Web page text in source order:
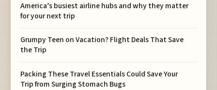
America’s busiest airline hubs and why they matter
for your next trip
Grumpy Teen on Vacation? Flight Deals That Save
the Trip
Packing These Travel Essentials Could Save Your
Trip from Surging Stomach Bugs